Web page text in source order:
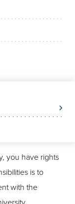
you have rights
is to
with the